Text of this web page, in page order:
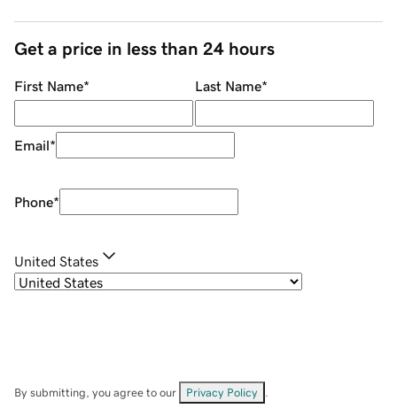
Get a price in less than 24 hours
First Name* Last Name*
Email*
Phone*
United States
By submitting, you agree to our Privacy Policy